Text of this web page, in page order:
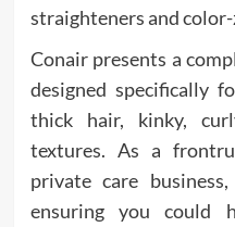
straighteners and
Conair presents a
designed specifically
thick hair, kinky,
textures. As a
private care
ensuring you could